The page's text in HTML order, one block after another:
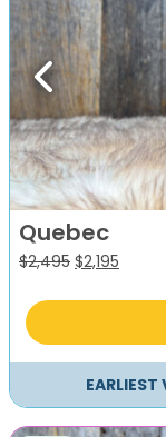
Previous
Quebec
$2,495 Original
was:
$2,195
is: